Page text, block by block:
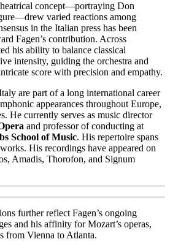
concept—portraying Don
varied reactions among
in the Italian press has been
Fagen’s contribution. Across
his ability to balance classical
intensity, guiding the orchestra and
score with precision and empathy.
are part of a long international career
appearances throughout Europe,
He currently serves as music director
and professor of conducting at
School of Music. His repertoire spans
His recordings have appeared on
Amadis, Thorofon, and Signum
further reflect Fagen’s ongoing
and his affinity for Mozart’s operas,
from Vienna to Atlanta.